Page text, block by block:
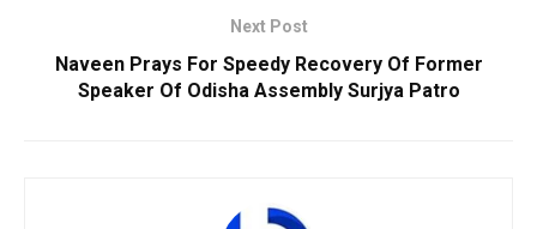
Next Post
Naveen Prays For Speedy Recovery Of Former
Speaker Of Odisha Assembly Surjya Patro